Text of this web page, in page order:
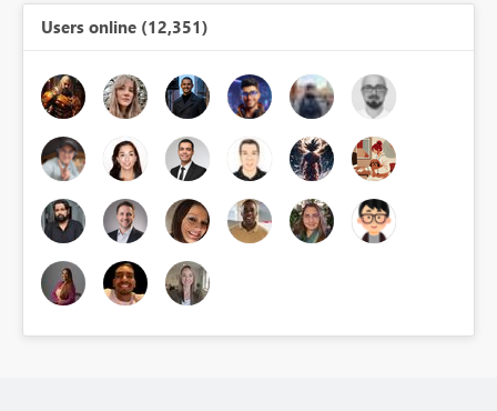
Users online (12,351)